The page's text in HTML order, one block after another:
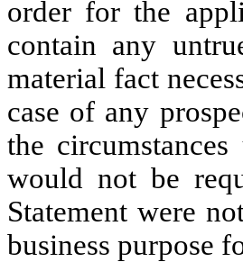
order for the
contain any
material fact
case of any
the
would not be
Statement were
business purpose